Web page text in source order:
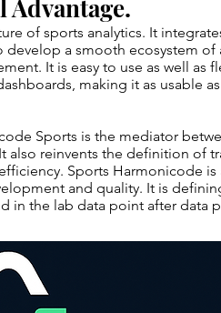
of sports analytics. It
a smooth ecosystem of
It is easy to use as well as
making it as usable
Sports is the mediator
reinvents the definition of
Sports Harmonicode is
and quality. It is
in the lab data point after data